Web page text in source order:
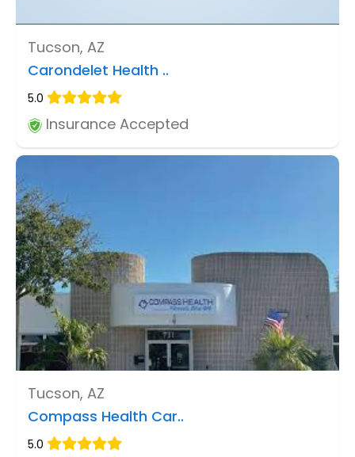
Tucson, AZ
Carondelet Health ..
5.0
Insurance Accepted
Tucson, AZ
Compass Health Car..
5.0